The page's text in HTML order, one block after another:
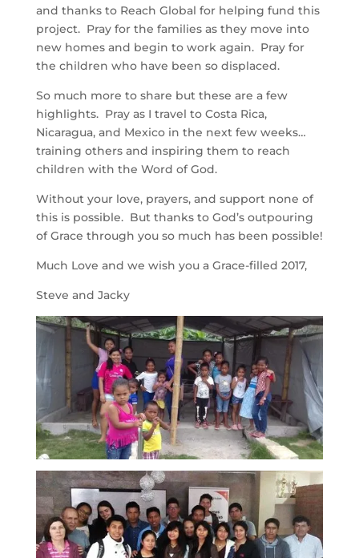
and thanks to Reach Global for helping fund this
project. Pray for the families as they move into
new homes and begin to work again. Pray for
the children who have been so displaced.
So much more to share but these are a few
highlights. Pray as I travel to Costa Rica,
Nicaragua, and Mexico in the next few weeks…
training others and inspiring them to reach
children with the Word of God.
Without your love, prayers, and support none of
this is possible. But thanks to God’s outpouring
of Grace through you so much has been possible!
Much Love and we wish you a Grace-filled 2017,
Steve and Jacky